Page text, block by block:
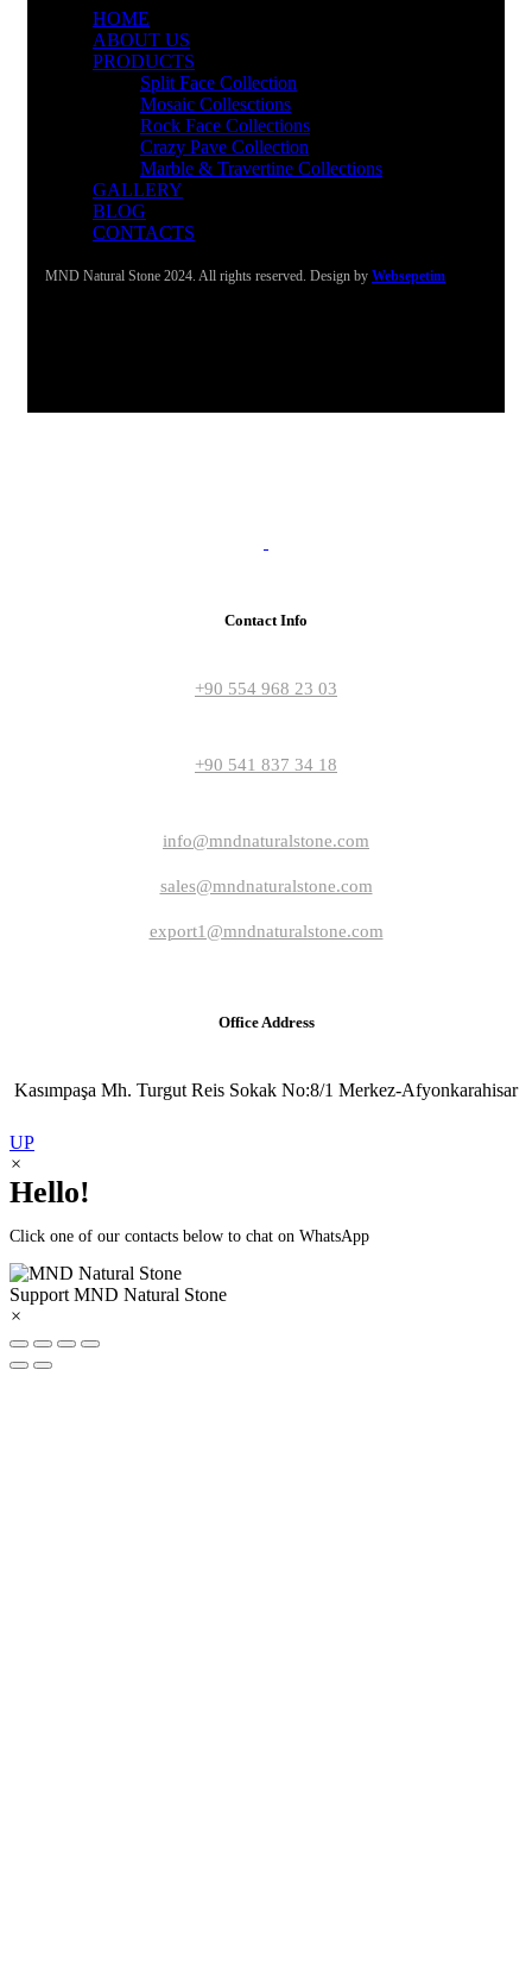
HOME
ABOUT US
PRODUCTS
Split Face Collection
Mosaic Collesctions
Rock Face Collections
Crazy Pave Collection
Marble & Travertine Collections
GALLERY
BLOG
CONTACTS
MND Natural Stone 2024. All rights reserved. Design by Websepetim
Contact Info
+90 554 968 23 03
+90 541 837 34 18
info@mndnaturalstone.com
sales@mndnaturalstone.com
export1@mndnaturalstone.com
Office Address
Kasımpaşa Mh. Turgut Reis Sokak No:8/1 Merkez-Afyonkarahisar
UP
×
Hello!
Click one of our contacts below to chat on WhatsApp
Support MND Natural Stone
×